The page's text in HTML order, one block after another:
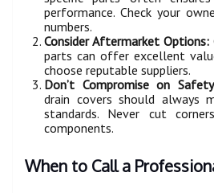
performance. Check your
numbers.
Consider Aftermarket Options:
parts can offer excellent
choose reputable suppliers.
Don’t Compromise on
drain covers should always
standards. Never cut
components.
When to Call a